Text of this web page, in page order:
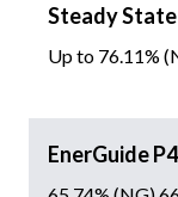
Steady
Up to 76.11%
EnerGuide